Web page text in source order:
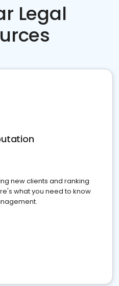
Legal
new clients and ranking
what you need to know